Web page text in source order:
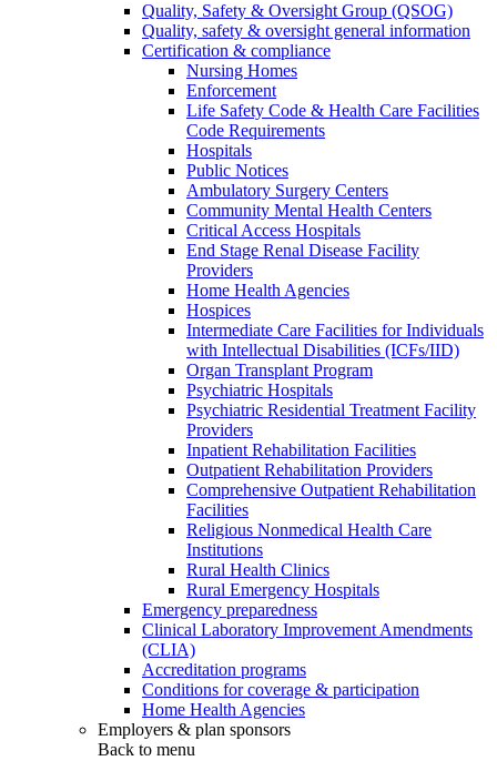
Quality, Safety & Oversight Group (QSOG)
Quality, safety & oversight general information
Certification & compliance
Nursing Homes
Enforcement
Life Safety Code & Health Care Facilities
Code Requirements
Hospitals
Public Notices
Ambulatory Surgery Centers
Community Mental Health Centers
Critical Access Hospitals
End Stage Renal Disease Facility
Providers
Home Health Agencies
Hospices
Intermediate Care Facilities for Individuals
with Intellectual Disabilities (ICFs/IID)
Organ Transplant Program
Psychiatric Hospitals
Psychiatric Residential Treatment Facility
Providers
Inpatient Rehabilitation Facilities
Outpatient Rehabilitation Providers
Comprehensive Outpatient Rehabilitation
Facilities
Religious Nonmedical Health Care
Institutions
Rural Health Clinics
Rural Emergency Hospitals
Emergency preparedness
Clinical Laboratory Improvement Amendments
(CLIA)
Accreditation programs
Conditions for coverage & participation
Home Health Agencies
Employers & plan sponsors
Back to menu